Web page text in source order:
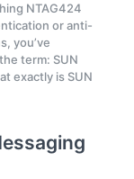
NTAG424
or anti-
you’ve
term: SUN
exactly is SUN